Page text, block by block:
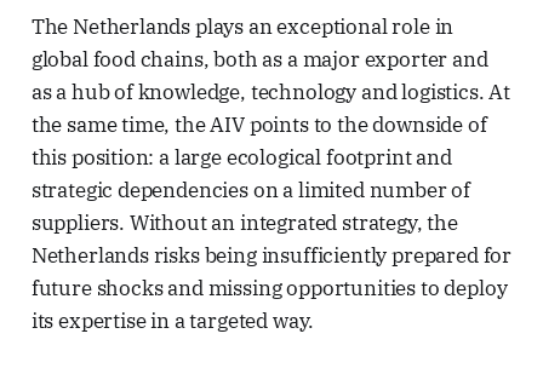
The Netherlands plays an exceptional role in
global food chains, both as a major exporter and
as a hub of knowledge, technology and logistics. At
the same time, the AIV points to the downside of
this position: a large ecological footprint and
strategic dependencies on a limited number of
suppliers. Without an integrated strategy, the
Netherlands risks being insufficiently prepared for
future shocks and missing opportunities to deploy
its expertise in a targeted way.